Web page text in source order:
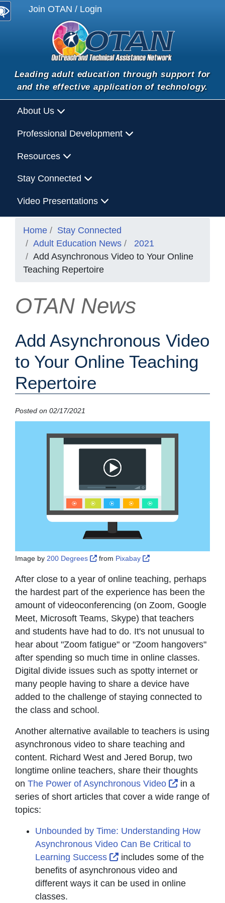
Join OTAN / Login
Leading adult education through support for
and the effective application of technology.
About Us
Professional Development
Resources
Stay Connected
Video Presentations
Home
Stay Connected
Adult Education News
2021
Add Asynchronous Video to Your Online
Teaching Repertoire
OTAN News
Add Asynchronous Video
to Your Online Teaching
Repertoire
Posted on 02/17/2021
Image by 200 Degrees External Link Icon opens in new window
from Pixabay External Link Icon
After close to a year of online teaching, perhaps
the hardest part of the experience has been the
amount of videoconferencing (on Zoom, Google
Meet, Microsoft Teams, Skype) that teachers
and students have had to do. It's not unusual to
hear about "Zoom fatigue" or "Zoom hangovers"
after spending so much time in online classes.
Digital divide issues such as spotty internet or
many people having to share a device have
added to the challenge of staying connected to
the class and school.
Another alternative available to teachers is using
asynchronous video to share teaching and
content. Richard West and Jered Borup, two
longtime online teachers, share their thoughts
on The Power of Asynchronous Video External
in a
series of short articles that cover a wide range of
topics:
Unbounded by Time: Understanding How
Asynchronous Video Can Be Critical to
Learning Success
External Link Icon opens
includes some of the
benefits of asynchronous video and
different ways it can be used in online
classes.